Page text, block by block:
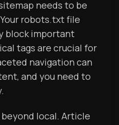
needs to be
robots.txt file
block important
tags are crucial for
navigation can
and you need to
local. Article